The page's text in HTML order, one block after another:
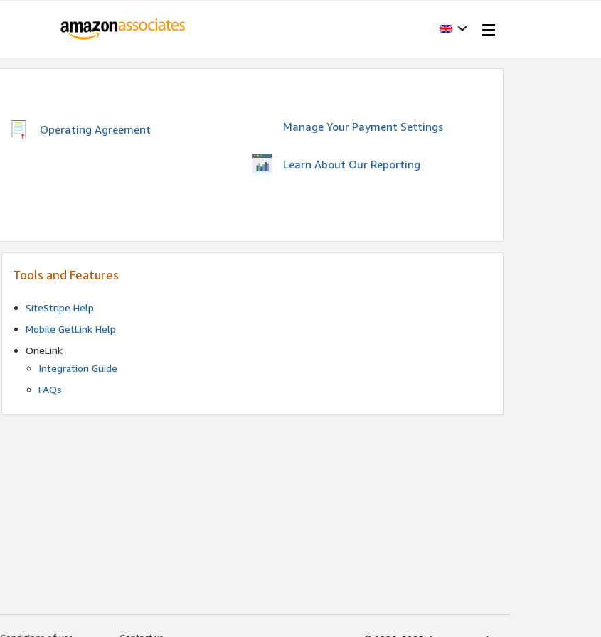
Operating Agreement Manage Your Payment Settings
Learn About Our Reporting
Tools and Features
SiteStripe Help
Mobile GetLink Help
OneLink
Integration Guide
FAQs